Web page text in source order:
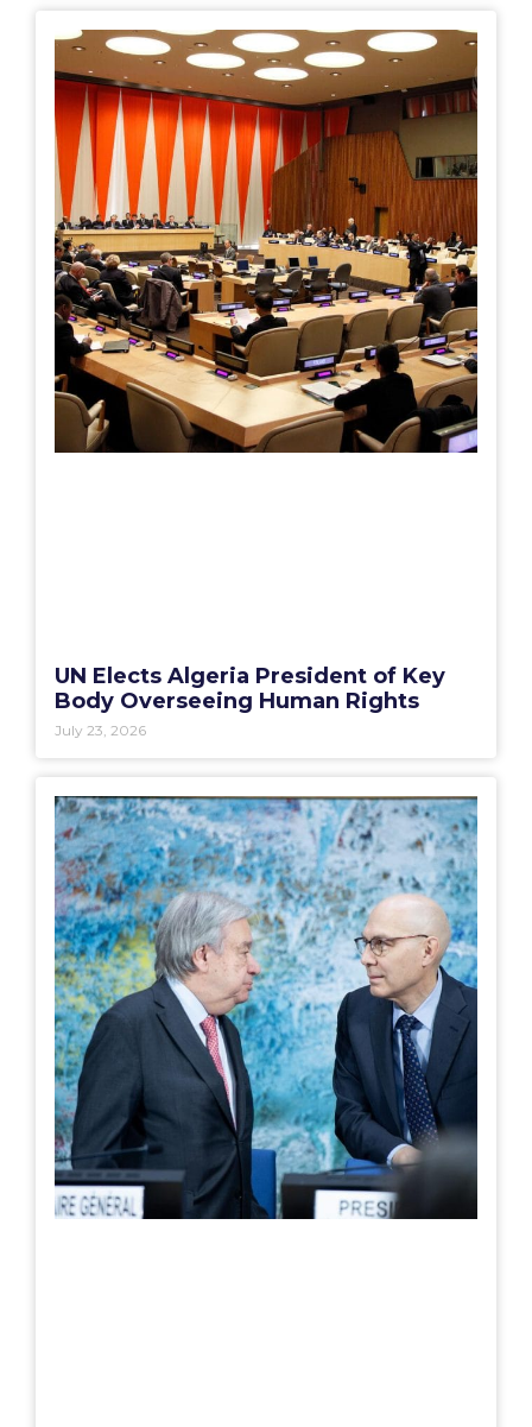
UN Elects Algeria President of Key
Body Overseeing Human Rights
July 23, 2026